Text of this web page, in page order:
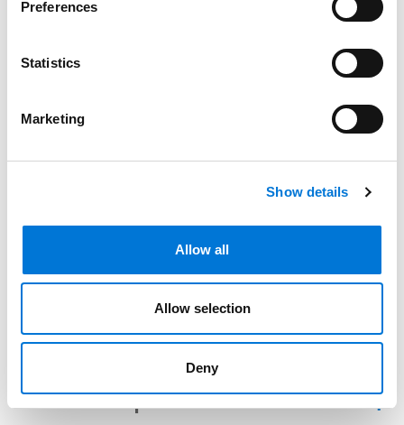
Preferences
Statistics
Marketing
Show details
Allow all
Allow selection
Deny
Court Admissions
Community Involvement
Distinctions
Memberships